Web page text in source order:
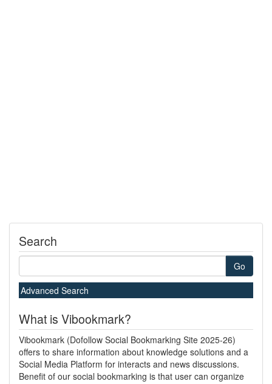
Search
Go
Advanced Search
What is Vibookmark?
Vibookmark (Dofollow Social Bookmarking Site 2025-26)
offers to share information about knowledge solutions and a
Social Media Platform for interacts and news discussions.
Benefit of our social bookmarking is that user can organize